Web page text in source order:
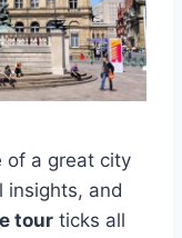
of a great city
insights, and
tour ticks all